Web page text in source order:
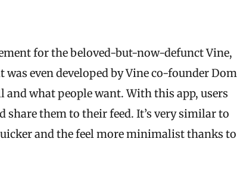
for the beloved-but-now-defunct Vine,
was even developed by Vine co-founder Dom
what people want. With this app, users
share them to their feed. It’s very similar to
and the feel more minimalist thanks to